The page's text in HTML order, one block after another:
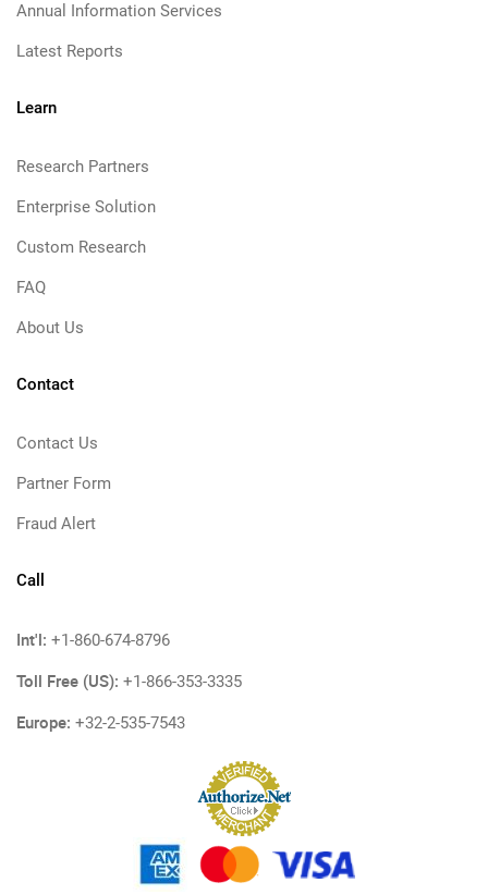
Annual Information Services
Latest Reports
Learn
Research Partners
Enterprise Solution
Custom Research
FAQ
About Us
Contact
Contact Us
Partner Form
Fraud Alert
Call
Int'l: +1-860-674-8796
Toll Free (US): +1-866-353-3335
Europe: +32-2-535-7543